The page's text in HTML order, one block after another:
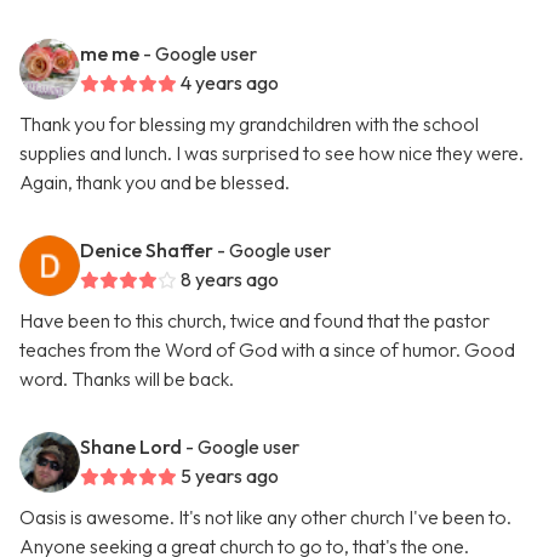
me me - Google user
4 years ago
Thank you for blessing my grandchildren with the school
supplies and lunch. I was surprised to see how nice they were.
Again, thank you and be blessed.
Denice Shaffer - Google user
8 years ago
Have been to this church, twice and found that the pastor
teaches from the Word of God with a since of humor. Good
word. Thanks will be back.
Shane Lord - Google user
5 years ago
Oasis is awesome. It's not like any other church I've been to.
Anyone seeking a great church to go to, that's the one.